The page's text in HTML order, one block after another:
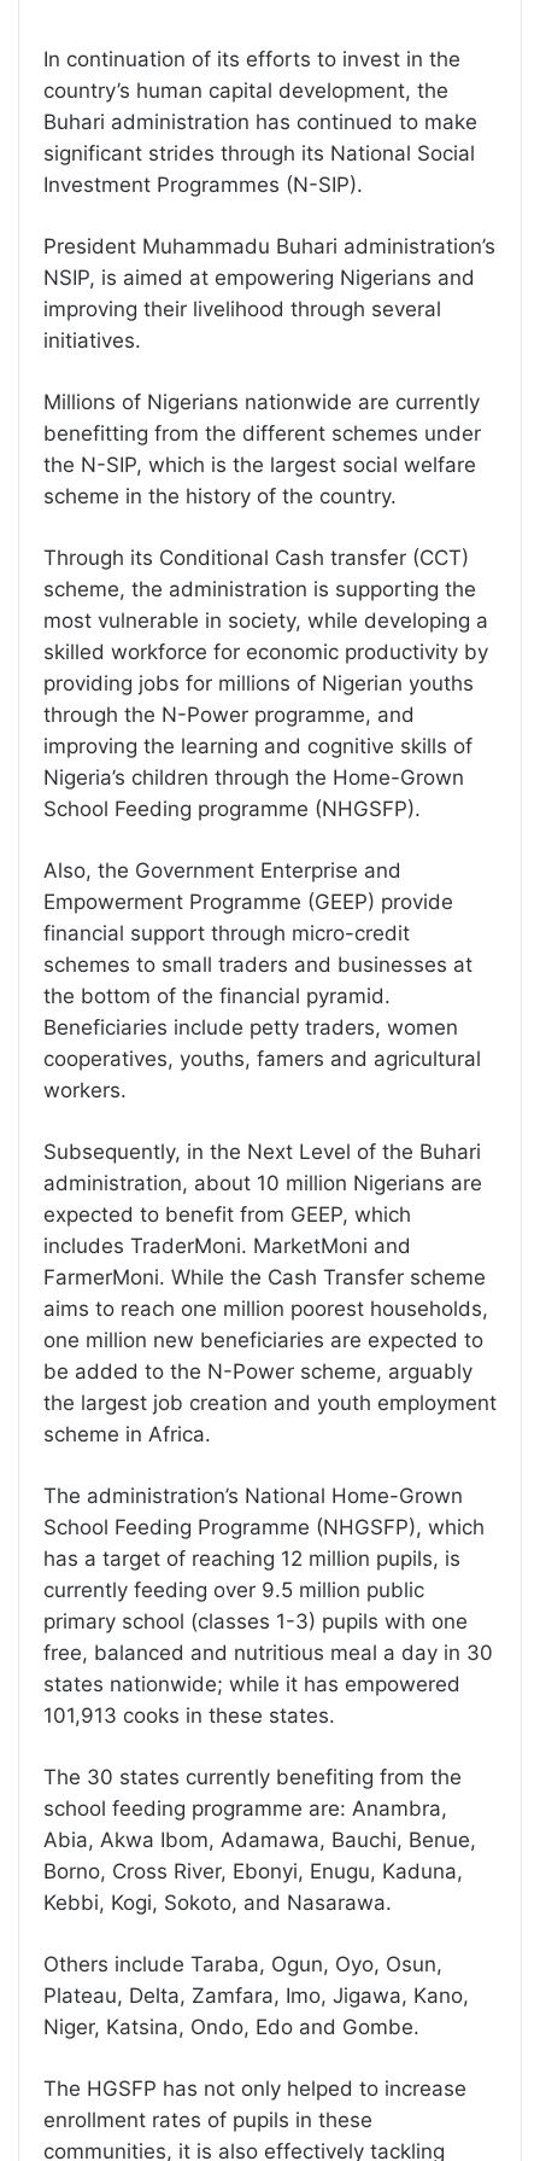
In continuation of its efforts to invest in the
country’s human capital development, the
Buhari administration has continued to make
significant strides through its National Social
Investment Programmes (N-SIP).
President Muhammadu Buhari administration’s
NSIP, is aimed at empowering Nigerians and
improving their livelihood through several
initiatives.
Millions of Nigerians nationwide are currently
benefitting from the different schemes under
the N-SIP, which is the largest social welfare
scheme in the history of the country.
Through its Conditional Cash transfer (CCT)
scheme, the administration is supporting the
most vulnerable in society, while developing a
skilled workforce for economic productivity by
providing jobs for millions of Nigerian youths
through the N-Power programme, and
improving the learning and cognitive skills of
Nigeria’s children through the Home-Grown
School Feeding programme (NHGSFP).
Also, the Government Enterprise and
Empowerment Programme (GEEP) provide
financial support through micro-credit
schemes to small traders and businesses at
the bottom of the financial pyramid.
Beneficiaries include petty traders, women
cooperatives, youths, famers and agricultural
workers.
Subsequently, in the Next Level of the Buhari
administration, about 10 million Nigerians are
expected to benefit from GEEP, which
includes TraderMoni. MarketMoni and
FarmerMoni. While the Cash Transfer scheme
aims to reach one million poorest households,
one million new beneficiaries are expected to
be added to the N-Power scheme, arguably
the largest job creation and youth employment
scheme in Africa.
The administration’s National Home-Grown
School Feeding Programme (NHGSFP), which
has a target of reaching 12 million pupils, is
currently feeding over 9.5 million public
primary school (classes 1-3) pupils with one
free, balanced and nutritious meal a day in 30
states nationwide; while it has empowered
101,913 cooks in these states.
The 30 states currently benefiting from the
school feeding programme are: Anambra,
Abia, Akwa Ibom, Adamawa, Bauchi, Benue,
Borno, Cross River, Ebonyi, Enugu, Kaduna,
Kebbi, Kogi, Sokoto, and Nasarawa.
Others include Taraba, Ogun, Oyo, Osun,
Plateau, Delta, Zamfara, Imo, Jigawa, Kano,
Niger, Katsina, Ondo, Edo and Gombe.
The HGSFP has not only helped to increase
enrollment rates of pupils in these
communities, it is also effectively tackling